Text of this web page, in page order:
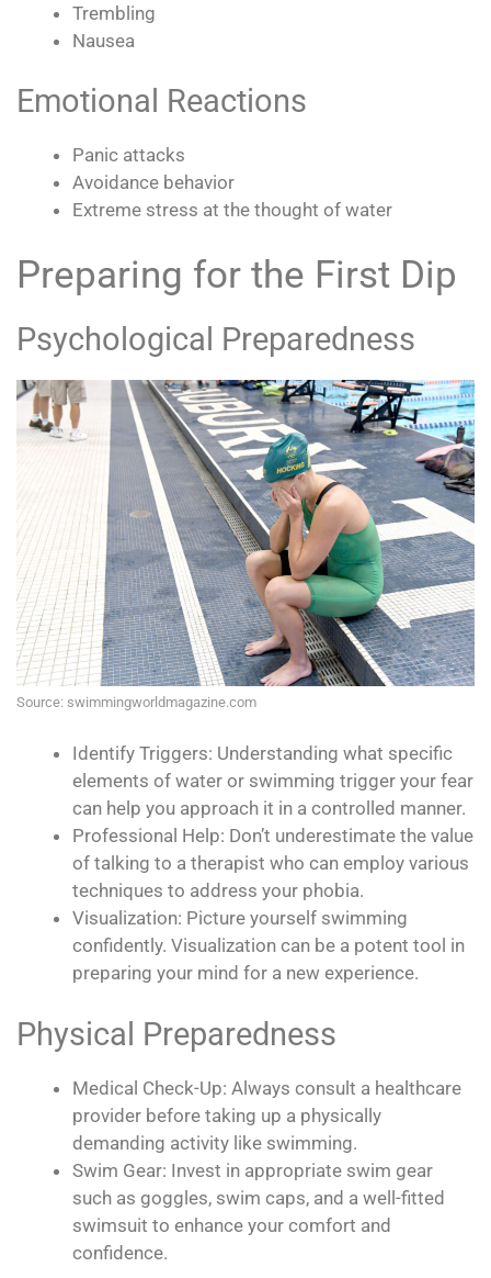
Trembling
Nausea
Emotional Reactions
Panic attacks
Avoidance behavior
Extreme stress at the thought of water
Preparing for the First Dip
Psychological Preparedness
Source: swimmingworldmagazine.com
Identify Triggers: Understanding what specific
elements of water or swimming trigger your fear
can help you approach it in a controlled manner.
Professional Help: Don’t underestimate the value
of talking to a therapist who can employ various
techniques to address your phobia.
Visualization: Picture yourself swimming
confidently. Visualization can be a potent tool in
preparing your mind for a new experience.
Physical Preparedness
Medical Check-Up: Always consult a healthcare
provider before taking up a physically
demanding activity like swimming.
Swim Gear: Invest in appropriate swim gear
such as goggles, swim caps, and a well-fitted
swimsuit to enhance your comfort and
confidence.